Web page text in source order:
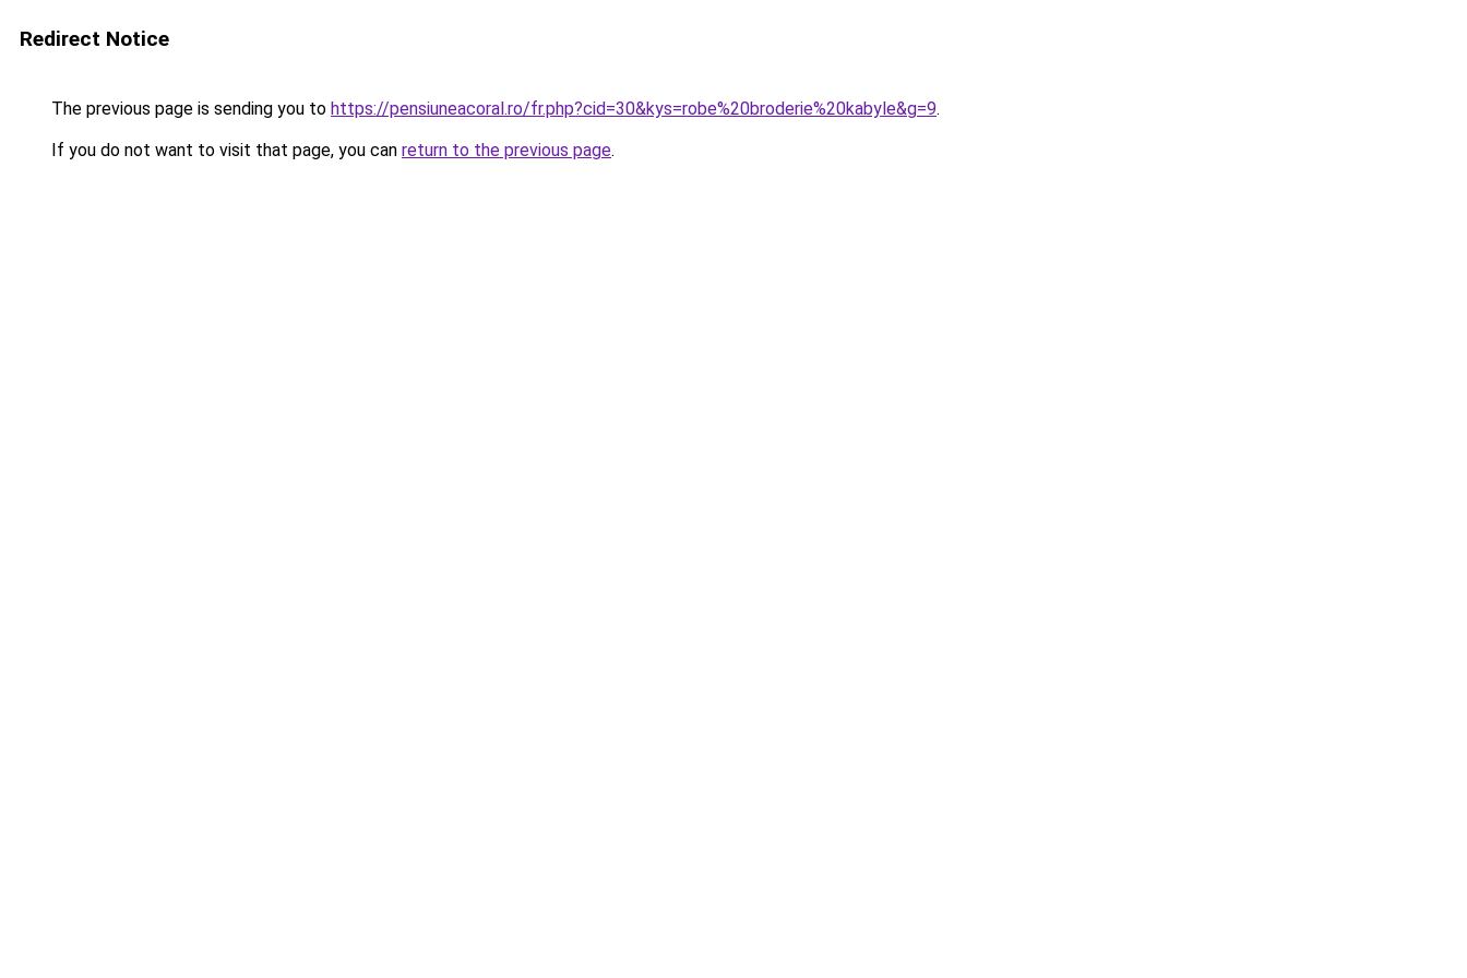
Redirect Notice
The previous page is sending you to https://pensiuneacoral.ro/fr.php?cid=30&kys=robe%20broderie%20kabyle&g=9.
If you do not want to visit that page, you can return to the previous page.